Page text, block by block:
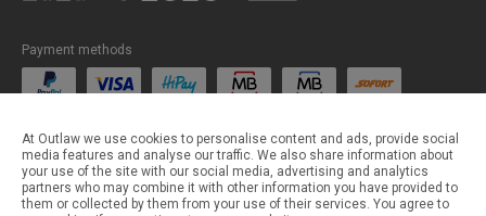
Payment methods
At Outlaw we use cookies to personalise content and ads, provide social
media features and analyse our traffic. We also share information about
your use of the site with our social media, advertising and analytics
partners who may combine it with other information you have provided to
them or collected by them from your use of their services. You agree to